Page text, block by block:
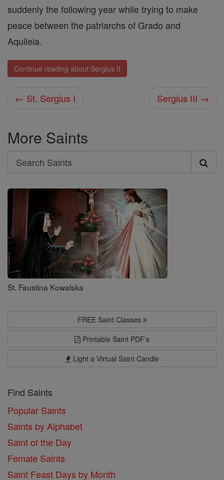
suddenly the following year while trying to make
peace between the patriarchs of Grado and
Aquileia.
Continue reading about Sergius II
← St. Sergius I Sergius III →
More Saints
Search
Search
Saints
St. Faustina Kowalska
FREE Saint Classes
Printable Saint PDF's
Light a Virtual Saint Candle
Find Saints
Popular Saints
Saints by Alphabet
Saint of the Day
Female Saints
Saint Feast Days by Month